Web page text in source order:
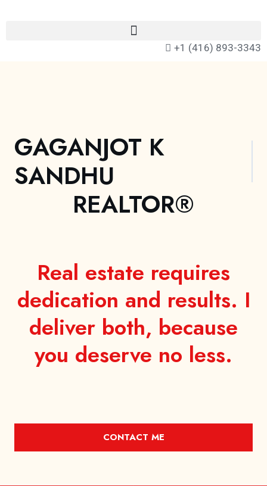
+1 (416) 893-3343
GAGANJOT K
SANDHU
REALTOR®
Real estate requires
dedication and results. I
deliver both, because
you deserve no less.
CONTACT ME